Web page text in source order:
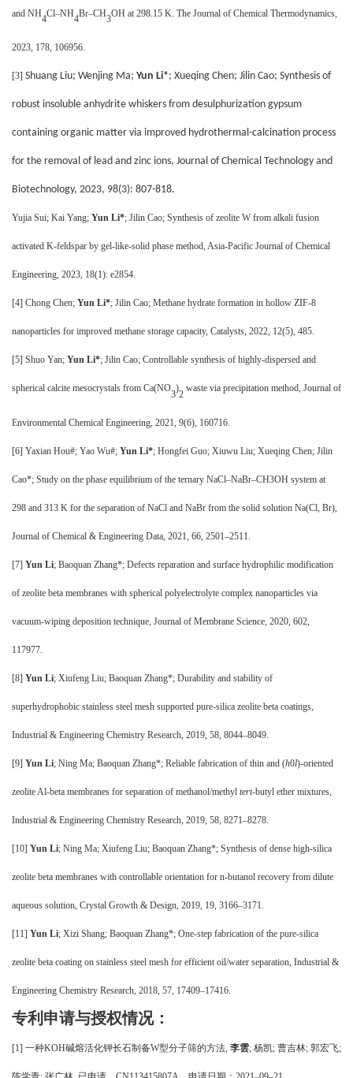
and NH
4
Cl–NH
4
Br–CH
3
OH at 298.15 K. The Journal of Chemical Thermodynamics,
2023, 178, 106956.
[3] Shuang Liu; Wenjing Ma; Yun Li*; Xueqing Chen; Jilin Cao; Synthesis of
robust insoluble anhydrite whiskers from desulphurization gypsum
containing organic matter via improved hydrothermal-calcination process
for the removal of lead and zinc ions, Journal of Chemical Technology and
Biotechnology, 2023, 98(3): 807-818.
Yujia Sui; Kai Yang; Yun Li*; Jilin Cao; Synthesis of zeolite W from alkali fusion
activated K-feldspar by gel-like-solid phase method, Asia-Pacific Journal of Chemical
Engineering, 2023, 18(1): e2854.
[4] Chong Chen; Yun Li*; Jilin Cao; Methane hydrate formation in hollow ZIF-8
nanoparticles for improved methane storage capacity, Catalysts, 2022, 12(5), 485.
[5] Shuo Yan; Yun Li*; Jilin Cao; Controllable synthesis of highly-dispersed and
spherical calcite mesocrystals from Ca(NO
3
)
2
waste via precipitation method, Journal of
Environmental Chemical Engineering, 2021, 9(6), 160716.
[6] Yaxian Hou#; Yao Wu#; Yun Li*; Hongfei Guo; Xiuwu Liu; Xueqing Chen; Jilin
Cao*; Study on the phase equilibrium of the ternary NaCl–NaBr–CH3OH system at
298 and 313 K for the separation of NaCl and NaBr from the solid solution Na(Cl, Br),
Journal of Chemical & Engineering Data, 2021, 66, 2501–2511.
[7] Yun Li; Baoquan Zhang*; Defects reparation and surface hydrophilic modification
of zeolite beta membranes with spherical polyelectrolyte complex nanoparticles via
vacuum-wiping deposition technique, Journal of Membrane Science, 2020, 602,
117977.
[8] Yun Li; Xiufeng Liu; Baoquan Zhang*; Durability and stability of
superhydrophobic stainless steel mesh supported pure-silica zeolite beta coatings,
Industrial & Engineering Chemistry Research, 2019, 58, 8044–8049.
[9] Yun Li; Ning Ma; Baoquan Zhang*; Reliable fabrication of thin and (h0l)-oriented
zeolite Al-beta membranes for separation of methanol/methyl tert-butyl ether mixtures,
Industrial & Engineering Chemistry Research, 2019, 58, 8271–8278.
[10] Yun Li; Ning Ma; Xiufeng Liu; Baoquan Zhang*; Synthesis of dense high-silica
zeolite beta membranes with controllable orientation for n-butanol recovery from dilute
aqueous solution, Crystal Growth & Design, 2019, 19, 3166–3171.
[11] Yun Li; Xizi Shang; Baoquan Zhang*; One-step fabrication of the pure-silica
zeolite beta coating on stainless steel mesh for efficient oil/water separation, Industrial &
Engineering Chemistry Research, 2018, 57, 17409–17416.
专利申请与授权情况：
[1] 一种KOH碱熔活化钾长石制备W型分子筛的方法, 李雲; 杨凯; 曹吉林; 郭宏飞;